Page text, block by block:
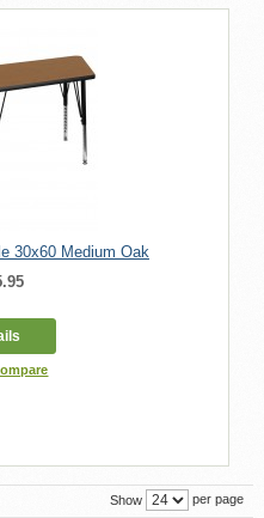
30x60 Medium Oak
Show per page